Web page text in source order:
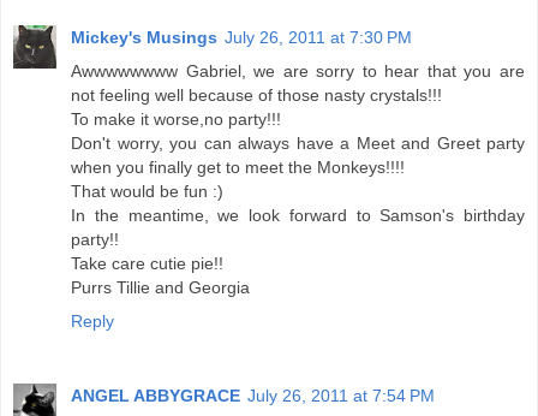
Mickey's Musings July 26, 2011 at 7:30 PM
Awwwwwwww Gabriel, we are sorry to hear that you are
not feeling well because of those nasty crystals!!!
To make it worse,no party!!!
Don't worry, you can always have a Meet and Greet party
when you finally get to meet the Monkeys!!!!
That would be fun :)
In the meantime, we look forward to Samson's birthday
party!!
Take care cutie pie!!
Purrs Tillie and Georgia
Reply
ANGEL ABBYGRACE July 26, 2011 at 7:54 PM